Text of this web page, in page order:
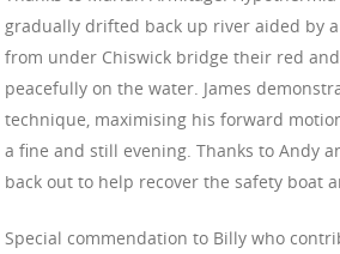
gradually drifted back up river aided by
from under Chiswick bridge their red
peacefully on the water. James
technique, maximising his forward
a fine and still evening. Thanks to Andy
back out to help recover the safety boat
Special commendation to Billy who